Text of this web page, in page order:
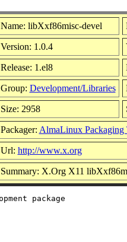
Name: libXxf86misc-devel
Version: 1.0.4
Release: 1.el8
Group: Development/Libraries
Size: 2958
Packager: AlmaLinux Packaging
Url: http://www.x.org
Summary: X.Org X11